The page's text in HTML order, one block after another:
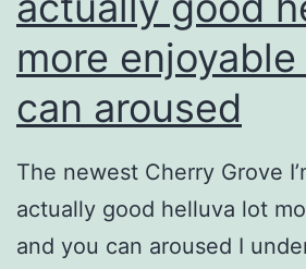
more
can aroused
The newest Cherry Grove
actually good helluva lot
and you can aroused I